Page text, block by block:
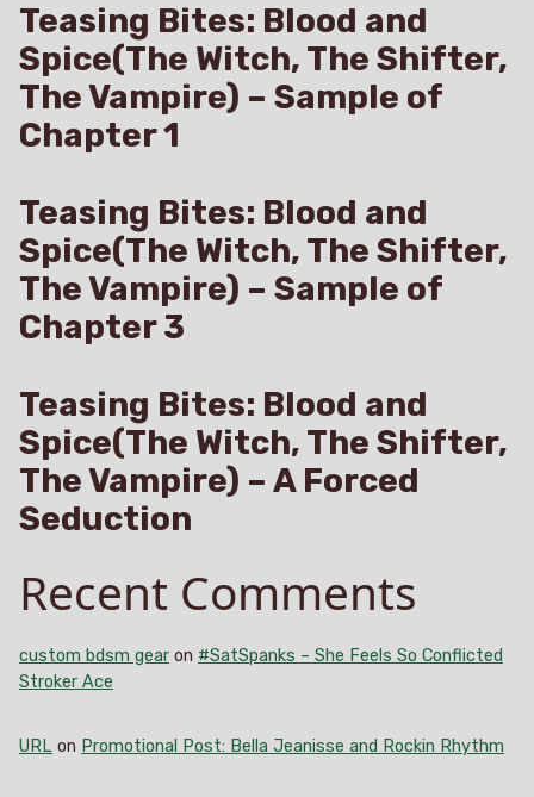
Teasing Bites: Blood and
Spice(The Witch, The Shifter,
The Vampire) – Sample of
Chapter 1
Teasing Bites: Blood and
Spice(The Witch, The Shifter,
The Vampire) – Sample of
Chapter 3
Teasing Bites: Blood and
Spice(The Witch, The Shifter,
The Vampire) – A Forced
Seduction
Recent Comments
custom bdsm gear on #SatSpanks – She Feels So Conflicted
Stroker Ace
URL on Promotional Post: Bella Jeanisse and Rockin Rhythm